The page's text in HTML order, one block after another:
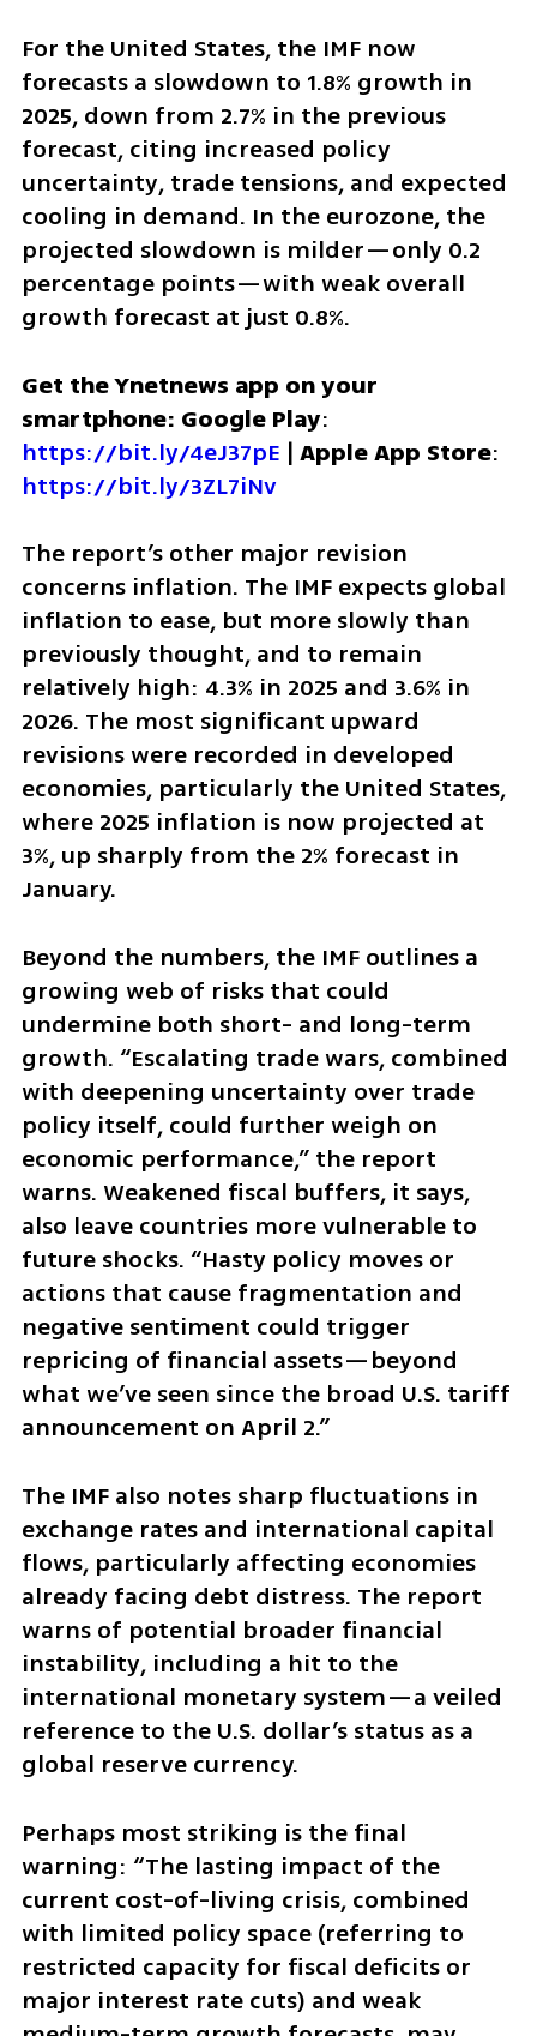
For the United States, the IMF now
forecasts a slowdown to 1.8% growth in
2025, down from 2.7% in the previous
forecast, citing increased policy
uncertainty, trade tensions, and expected
cooling in demand. In the eurozone, the
projected slowdown is milder—only 0.2
percentage points—with weak overall
growth forecast at just 0.8%.
Get the Ynetnews app on your
smartphone: Google Play
https://bit.ly/4eJ37pE | Apple App Store
https://bit.ly/3ZL7iNv
The report’s other major revision
concerns inflation. The IMF expects global
inflation to ease, but more slowly than
previously thought, and to remain
relatively high: 4.3% in 2025 and 3.6% in
2026. The most significant upward
revisions were recorded in developed
economies, particularly the United States,
where 2025 inflation is now projected at
3%, up sharply from the 2% forecast in
January.
Beyond the numbers, the IMF outlines a
growing web of risks that could
undermine both short- and long-term
growth. “Escalating trade wars, combined
with deepening uncertainty over trade
policy itself, could further weigh on
economic performance,” the report
warns. Weakened fiscal buffers, it says,
also leave countries more vulnerable to
future shocks. “Hasty policy moves or
actions that cause fragmentation and
negative sentiment could trigger
repricing of financial assets—beyond
what we’ve seen since the broad U.S. tariff
announcement on April 2.”
The IMF also notes sharp fluctuations in
exchange rates and international capital
flows, particularly affecting economies
already facing debt distress. The report
warns of potential broader financial
instability, including a hit to the
international monetary system—a veiled
reference to the U.S. dollar’s status as a
global reserve currency.
Perhaps most striking is the final
warning: “The lasting impact of the
current cost-of-living crisis, combined
with limited policy space (referring to
restricted capacity for fiscal deficits or
major interest rate cuts) and weak